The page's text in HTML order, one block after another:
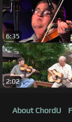
6:35
2:02
About ChordU